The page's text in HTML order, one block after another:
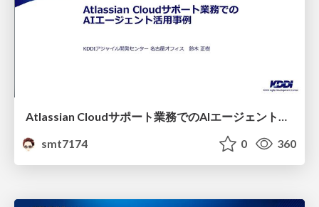
Atlassian Cloudサポート業務でのAIエージェント活用事例
smt7174
0 360